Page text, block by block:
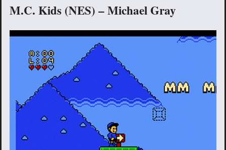
M.C. Kids (NES) – Michael Gray